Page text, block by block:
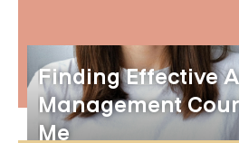
Finding Effective
Management
Me